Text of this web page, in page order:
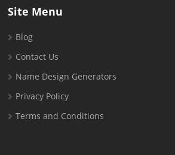
Site Menu
Blog
Contact Us
Name Design Generators
Privacy Policy
Terms and Conditions